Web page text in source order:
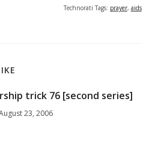
Technorati Tags: prayer, aids
trick 76 [second series]
23, 2006